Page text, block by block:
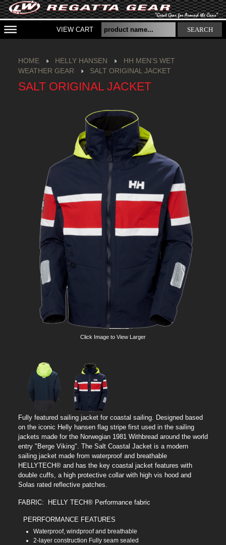
VIEW CART SEARCH
HOME HELLY HANSEN
HH MEN'S WET
WEATHER GEAR
SALT ORIGINAL JACKET
SALT ORIGINAL JACKET
Click Image to View Larger
Fully featured sailing jacket for coastal sailing. Designed based
on the iconic Helly hansen flag stripe first used in the sailing
jackets made for the Norwegian 1981 Withbread around the world
entry "Berge Viking". The Salt Coastal Jacket is a modern
sailing jacket made from waterproof and breathable
HELLYTECH® and has the key coastal jacket features with
double cuffs, a high protective collar with high vis hood and
Solas rated reflective patches.
FABRIC: HELLY TECH® Performance fabric
PERRFORMANCE FEATURES
Waterproof, windproof and breathable
2-layer construction Fully seam sealed